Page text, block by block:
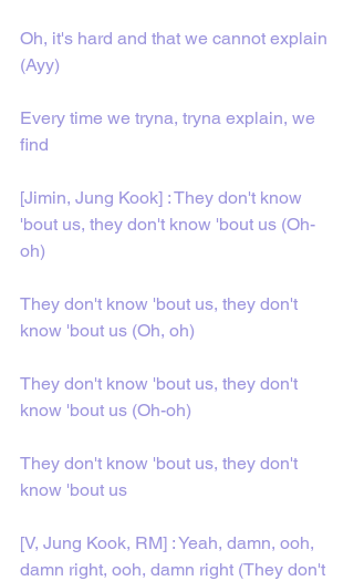
Oh, it's hard and that we cannot explain
(Ayy)
Every time we tryna, tryna explain, we
find
[Jimin, Jung Kook] : They don't know
'bout us, they don't know 'bout us (Oh-
oh)
They don't know 'bout us, they don't
know 'bout us (Oh, oh)
They don't know 'bout us, they don't
know 'bout us (Oh-oh)
They don't know 'bout us, they don't
know 'bout us
[V, Jung Kook, RM] : Yeah, damn, ooh,
damn right, ooh, damn right (They don't